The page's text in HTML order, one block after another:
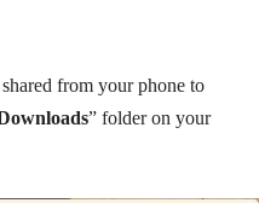
from your phone to
” folder on your